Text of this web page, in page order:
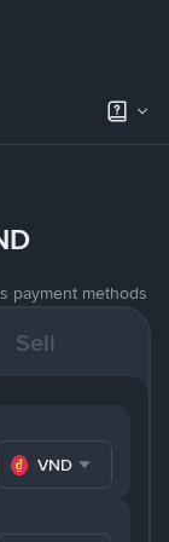
payment methods
Sell
VND